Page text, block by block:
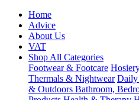
Home
Advice
About Us
VAT
Shop All Categories
Footwear & Footcare
Thermals & Nightwear
& Outdoors Bathroom,